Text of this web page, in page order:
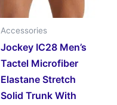
Accessories
Jockey IC28 Men’s
Tactel Microfiber
Elastane Stretch
Solid Trunk With